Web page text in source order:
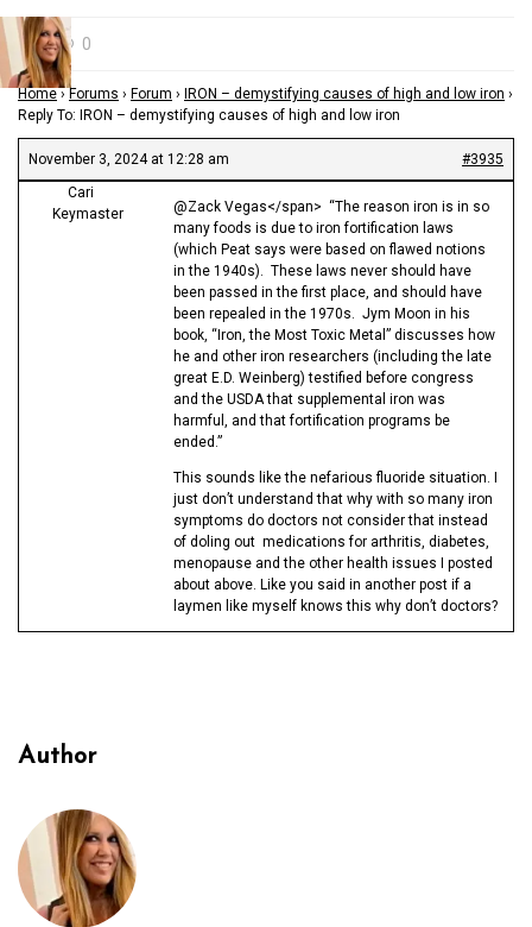
0
Home › Forums › Forum › IRON – demystifying causes of high and low iron ›
Reply To: IRON – demystifying causes of high and low iron
November 3, 2024 at 12:28 am
#3935
Cari
Keymaster
@Zack Vegas</span> “The reason iron is in so
many foods is due to iron fortification laws
(which Peat says were based on flawed notions
in the 1940s). These laws never should have
been passed in the first place, and should have
been repealed in the 1970s. Jym Moon in his
book, “Iron, the Most Toxic Metal” discusses how
he and other iron researchers (including the late
great E.D. Weinberg) testified before congress
and the USDA that supplemental iron was
harmful, and that fortification programs be
ended.”
This sounds like the nefarious fluoride situation. I
just don’t understand that why with so many iron
symptoms do doctors not consider that instead
of doling out medications for arthritis, diabetes,
menopause and the other health issues I posted
about above. Like you said in another post if a
laymen like myself knows this why don’t doctors?
Author